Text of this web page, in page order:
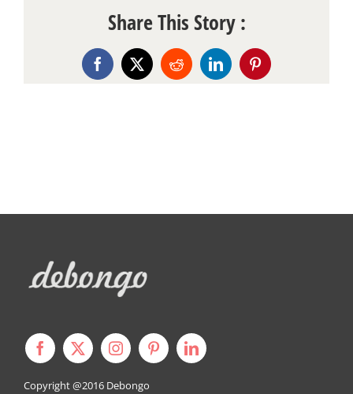
Share This Story :
Facebook
X RedditLinkedInPinterest
Copyright @2016 Debongo